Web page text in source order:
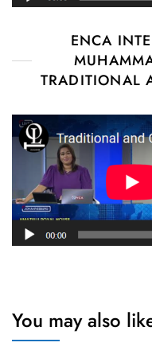
ENCA
TRADITIONAL
You may also